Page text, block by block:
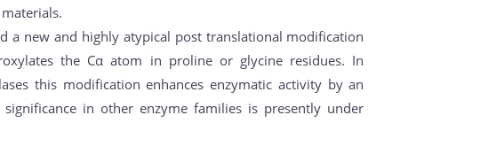
a new and highly atypical post translational modification
the Cα atom in proline or glycine residues. In
this modification enhances enzymatic activity by an
in other enzyme families is presently under